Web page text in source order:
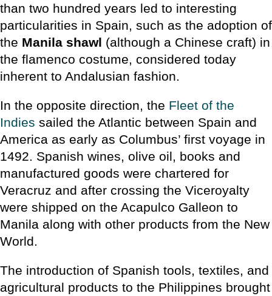
than two hundred years led to interesting
particularities in Spain, such as the adoption of
the Manila shawl (although a Chinese craft) in
the flamenco costume, considered today
inherent to Andalusian fashion.
In the opposite direction, the Fleet of the
Indies sailed the Atlantic between Spain and
America as early as Columbus’ first voyage in
1492. Spanish wines, olive oil, books and
manufactured goods were chartered for
Veracruz and after crossing the Viceroyalty
were shipped on the Acapulco Galleon to
Manila along with other products from the New
World.
The introduction of Spanish tools, textiles, and
agricultural products to the Philippines brought